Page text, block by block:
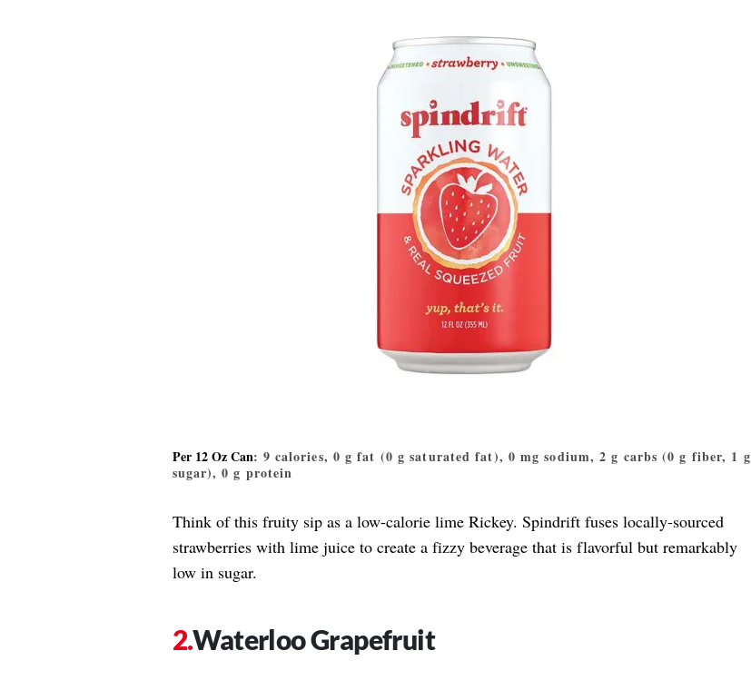
Per 12 Oz Can: 9 calories, 0 g fat (0 g saturated fat), 0 mg sodium, 2 g carbs (0 g fiber, 1 g
sugar), 0 g protein
Think of this fruity sip as a low-calorie lime Rickey. Spindrift fuses locally-sourced
strawberries with lime juice to create a fizzy beverage that is flavorful but remarkably
low in sugar.
Waterloo Grapefruit